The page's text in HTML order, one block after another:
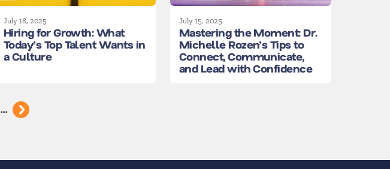
July 18, 2025
Hiring for Growth: What
Today’s Top Talent Wants in
a Culture
July 15, 2025
Mastering the Moment: Dr.
Michelle Rozen’s Tips to
Connect, Communicate,
and Lead with Confidence
...